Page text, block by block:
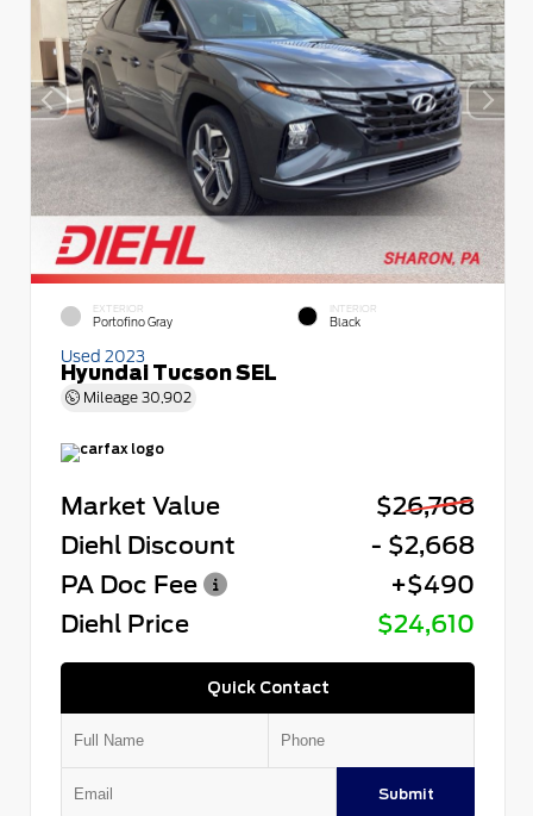
EXTERIOR
Portofino Gray
INTERIOR
Black
Used 2023
Hyundai Tucson SEL
Mileage 30,902
Market Value
$26,788
Diehl Discount
- $2,668
PA Doc Fee
+$490
Diehl Price
$24,610
Quick Contact
Submit